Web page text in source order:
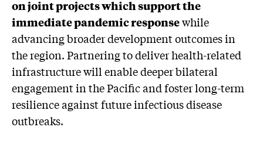
on joint projects which support the
immediate pandemic responsewhile
advancing broader development outcomes in
the region. Partnering to deliver health-related
infrastructure will enable deeper bilateral
engagement in the Pacific and foster long-term
resilience against future infectious disease
outbreaks.